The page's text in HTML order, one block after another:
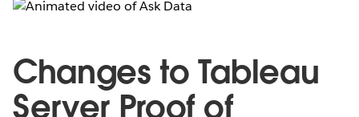
Changes to Tableau
Server Proof of